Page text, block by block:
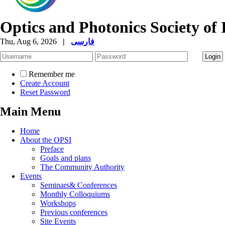
Optics and Photonics Society of
Thu, Aug 6, 2026 | فارسی
Remember me
Create Account
Reset Password
Main Menu
Home
About the OPSI
Preface
Goals and plans
The Community Authority
Events
Seminars& Conferences
Monthly Colloquiums
Workshops
Previous conferences
Site Events